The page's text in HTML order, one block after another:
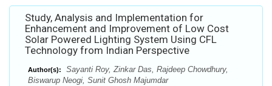
Study, Analysis and Implementation for
Enhancement and Improvement of Low Cost
Solar Powered Lighting System Using CFL
Technology from Indian Perspective
Author(s):
Sayanti Roy, Zinkar Das, Rajdeep Chowdhury,
Biswarup Neogi, Sunit Ghosh Majumdar